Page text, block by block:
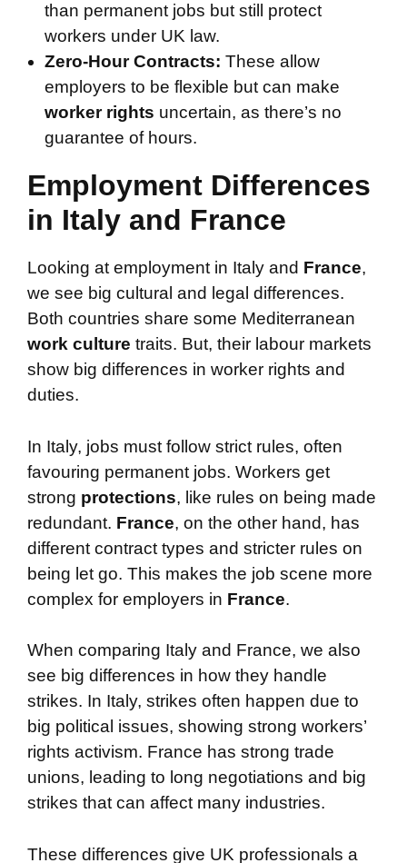
than permanent jobs but still protect
workers under UK law.
Zero-Hour Contracts: These allow
employers to be flexible but can make
worker rights uncertain, as there’s no
guarantee of hours.
Employment Differences
in Italy and France
Looking at employment in Italy and France,
we see big cultural and legal differences.
Both countries share some Mediterranean
work culture traits. But, their labour markets
show big differences in worker rights and
duties.
In Italy, jobs must follow strict rules, often
favouring permanent jobs. Workers get
strong protections, like rules on being made
redundant. France, on the other hand, has
different contract types and stricter rules on
being let go. This makes the job scene more
complex for employers in France.
When comparing Italy and France, we also
see big differences in how they handle
strikes. In Italy, strikes often happen due to
big political issues, showing strong workers’
rights activism. France has strong trade
unions, leading to long negotiations and big
strikes that can affect many industries.
These differences give UK professionals a